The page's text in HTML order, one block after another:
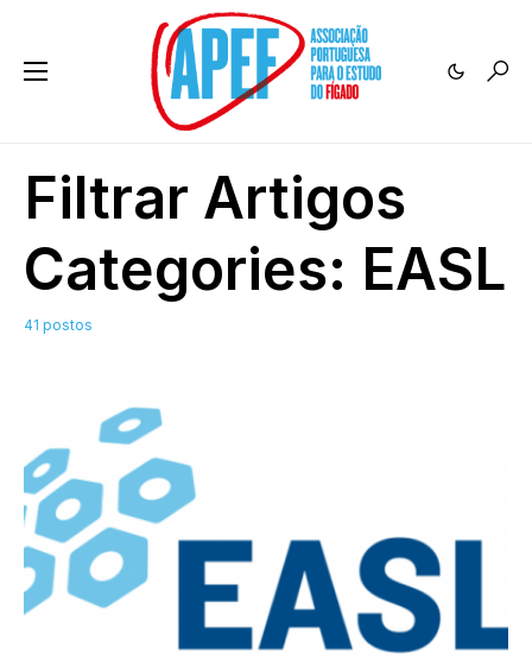
Filtrar Artigos
Categories: EASL
41 postos